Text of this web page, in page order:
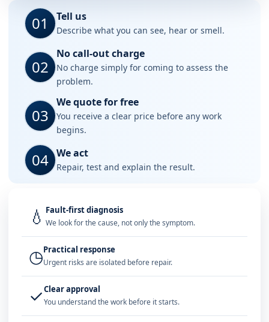
01 Tell us
Describe what you can see, hear or smell.
02
No call-out charge
No charge simply for coming to assess the
problem.
03
We quote for free
You receive a clear price before any work
begins.
04 We act
Repair, test and explain the result.
💧 Fault-first diagnosis
We look for the cause, not only the symptom.
◷Practical response
Urgent risks are isolated before repair.
✓Clear approval
You understand the work before it starts.